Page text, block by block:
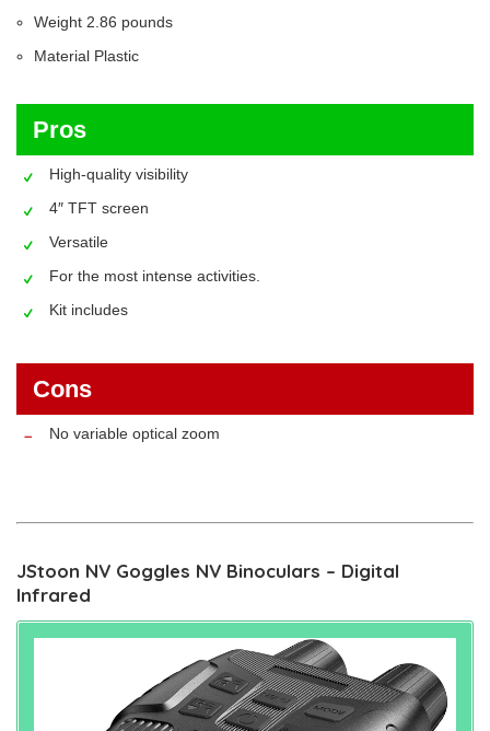
Weight 2.86 pounds
Material Plastic
Pros
High-quality visibility
4″ TFT screen
Versatile
For the most intense activities.
Kit includes
Cons
No variable optical zoom
JStoon NV Goggles NV Binoculars – Digital
Infrared